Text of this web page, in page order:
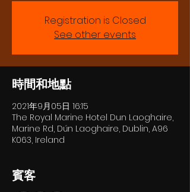
Registration is Closed
See other events
時間和地點
2021年9月05日 16:15
The Royal Marine Hotel Dun Laoghaire,
Marine Rd, Dún Laoghaire, Dublin, A96
K063, Ireland
賓客